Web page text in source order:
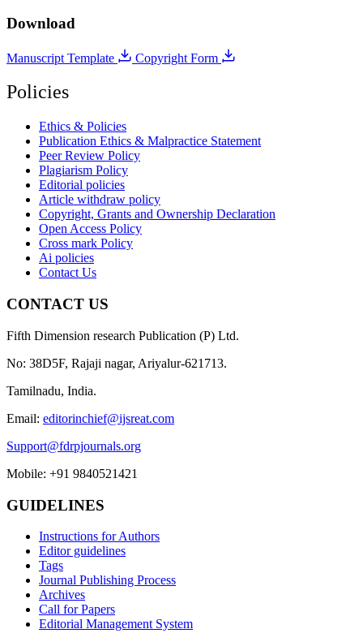
Download
Manuscript Template Copyright Form
Policies
Ethics & Policies
Publication Ethics & Malpractice Statement
Peer Review Policy
Plagiarism Policy
Editorial policies
Article withdraw policy
Copyright, Grants and Ownership Declaration
Open Access Policy
Cross mark Policy
Ai policies
Contact Us
CONTACT US
Fifth Dimension research Publication (P) Ltd.
No: 38D5F, Rajaji nagar, Ariyalur-621713.
Tamilnadu, India.
Email: editorinchief@ijsreat.com
Support@fdrpjournals.org
Mobile: +91 9840521421
GUIDELINES
Instructions for Authors
Editor guidelines
Tags
Journal Publishing Process
Archives
Call for Papers
Editorial Management System